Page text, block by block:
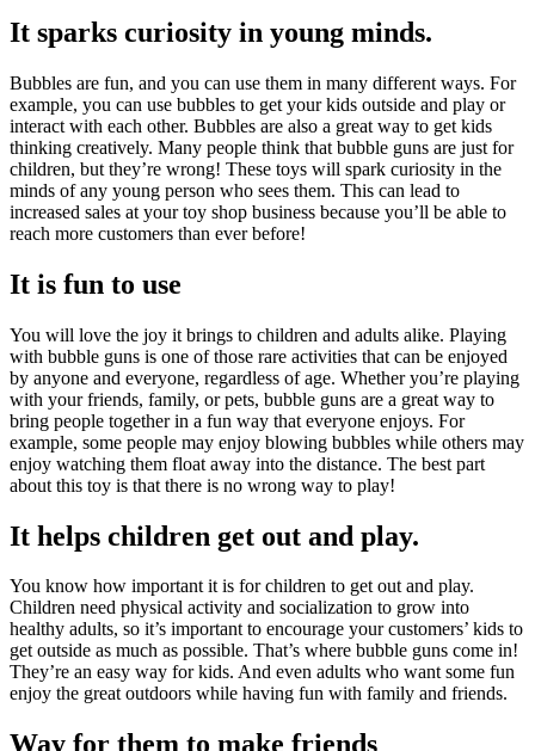
It sparks curiosity in young minds.
Bubbles are fun, and you can use them in many different ways. For
example, you can use bubbles to get your kids outside and play or
interact with each other. Bubbles are also a great way to get kids
thinking creatively. Many people think that bubble guns are just for
children, but they’re wrong! These toys will spark curiosity in the
minds of any young person who sees them. This can lead to
increased sales at your toy shop business because you’ll be able to
reach more customers than ever before!
It is fun to use
You will love the joy it brings to children and adults alike. Playing
with bubble guns is one of those rare activities that can be enjoyed
by anyone and everyone, regardless of age. Whether you’re playing
with your friends, family, or pets, bubble guns are a great way to
bring people together in a fun way that everyone enjoys. For
example, some people may enjoy blowing bubbles while others may
enjoy watching them float away into the distance. The best part
about this toy is that there is no wrong way to play!
It helps children get out and play.
You know how important it is for children to get out and play.
Children need physical activity and socialization to grow into
healthy adults, so it’s important to encourage your customers’ kids to
get outside as much as possible. That’s where bubble guns come in!
They’re an easy way for kids. And even adults who want some fun
enjoy the great outdoors while having fun with family and friends.
Way for them to make friends